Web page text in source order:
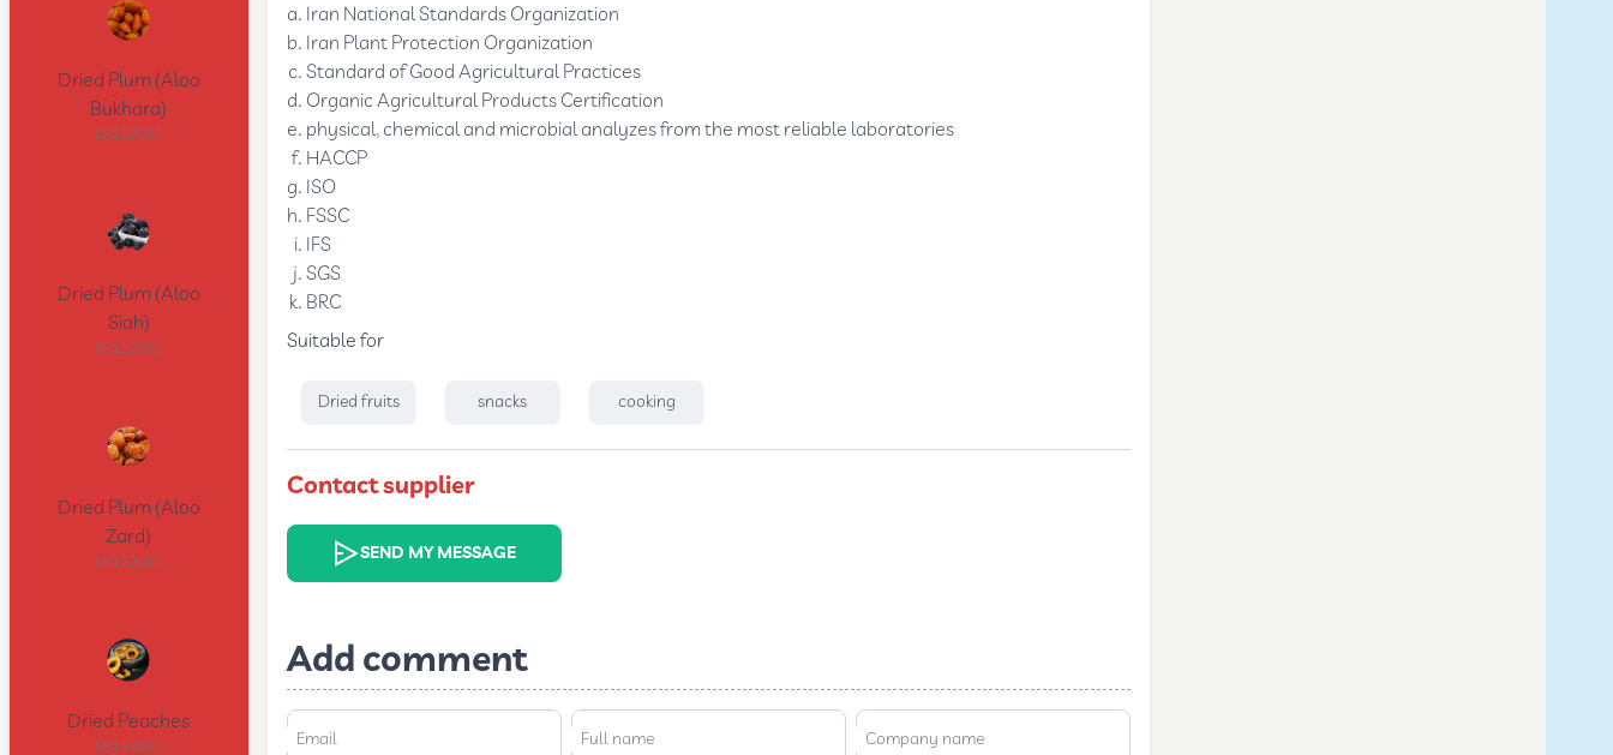
Iran National Standards Organization
Iran Plant Protection Organization
Standard of Good Agricultural Practices
Organic Agricultural Products Certification
physical, chemical and microbial analyzes from the most reliable laboratories
HACCP
ISO
FSSC
IFS
SGS
BRC
Suitable for
Dried fruits snacks cooking
Contact supplier
SEND MY MESSAGE
Add comment
Email Full name Company name
Dried Plum (Aloo
Bukhara)
08132000
Dried Plum (Aloo
Siah)
08132000
Dried Plum (Aloo
Zard)
08132000
Dried Peaches
08134000